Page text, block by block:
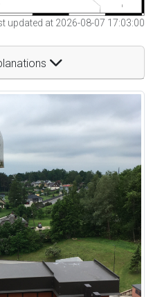
updated at 2026-08-07 17:03:00